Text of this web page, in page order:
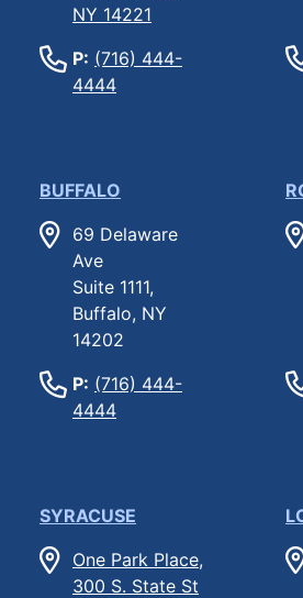
NY 14221
P: (716) 444-
4444
BUFFALO
69 Delaware
Ave
Suite 1111,
Buffalo, NY
14202
P: (716) 444-
4444
SYRACUSE
One Park Place,
300 S. State St